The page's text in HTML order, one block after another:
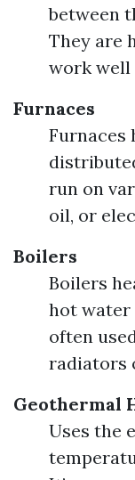
between
They are
work well
Furnaces
Furnaces
run on
oil, or
Boilers
Boilers
hot water
often
radiators
Geothermal
Uses the